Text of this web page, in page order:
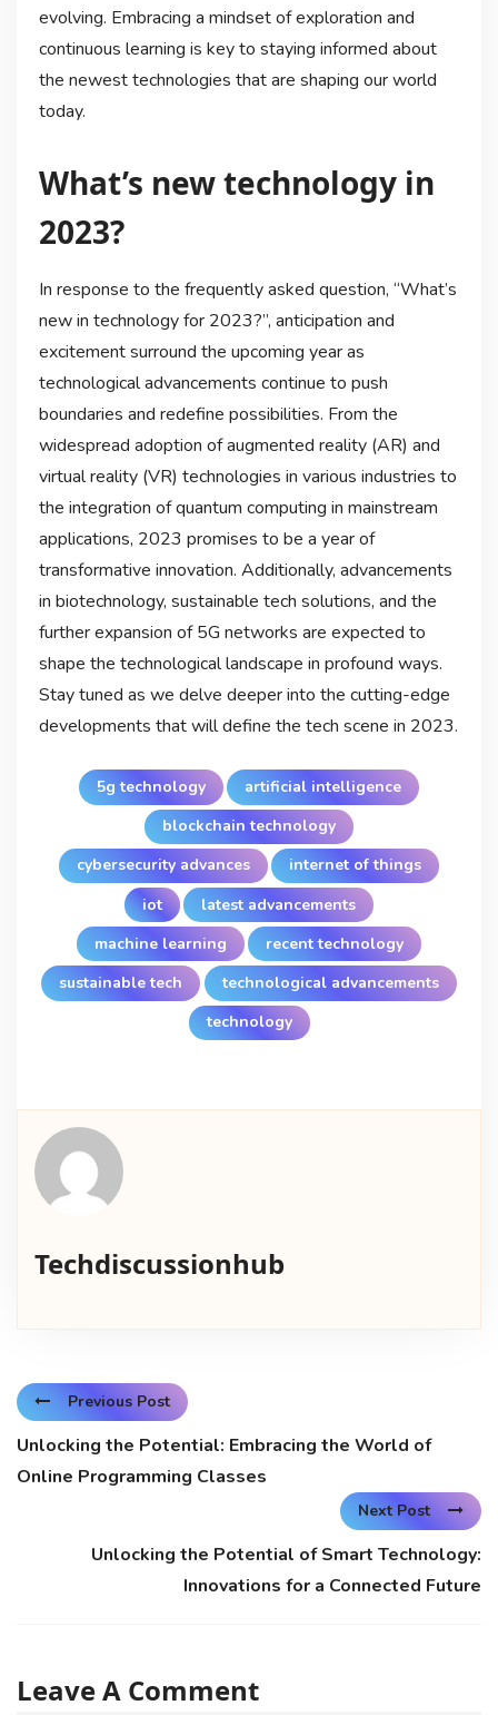
evolving. Embracing a mindset of exploration and
continuous learning is key to staying informed about
the newest technologies that are shaping our world
today.
What’s new technology in
2023?
In response to the frequently asked question, “What’s
new in technology for 2023?”, anticipation and
excitement surround the upcoming year as
technological advancements continue to push
boundaries and redefine possibilities. From the
widespread adoption of augmented reality (AR) and
virtual reality (VR) technologies in various industries to
the integration of quantum computing in mainstream
applications, 2023 promises to be a year of
transformative innovation. Additionally, advancements
in biotechnology, sustainable tech solutions, and the
further expansion of 5G networks are expected to
shape the technological landscape in profound ways.
Stay tuned as we delve deeper into the cutting-edge
developments that will define the tech scene in 2023.
5g technology
artificial intelligence
blockchain technology
cybersecurity advances
internet of things
iot
latest advancements
machine learning
recent technology
sustainable tech
technological advancements
technology
Techdiscussionhub
Previous Post
Unlocking the Potential: Embracing the World of
Online Programming Classes
Next Post
Unlocking the Potential of Smart Technology:
Innovations for a Connected Future
Leave A Comment